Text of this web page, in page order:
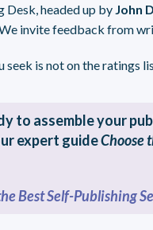
Desk, headed up by John
invite feedback from
seek is not on the ratings
to assemble your
expert guideChoose
Best Self-Publishing